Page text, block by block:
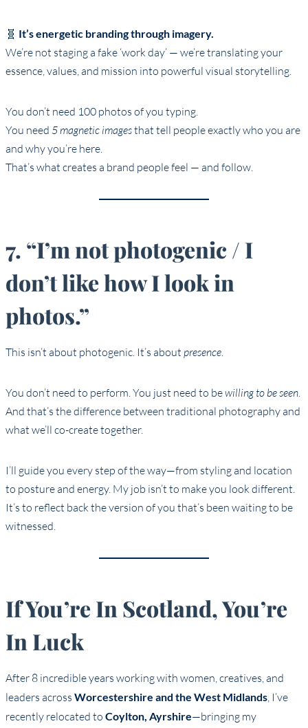
🧬 It’s energetic branding through imagery.
We’re not staging a fake ‘work day’ — we’re translating your
essence, values, and mission into powerful visual storytelling.
You don’t need 100 photos of you typing.
You need 5 magnetic imagesthat tell people exactly who you are
and why you’re here.
That’s what creates a brand people feel — and follow.
7. “I’m not photogenic / I
don’t like how I look in
photos.”
This isn’t about photogenic. It’s about presence
You don’t need to perform. You just need to bewilling to be seen
And that’s the difference between traditional photography and
what we’ll co-create together.
I’ll guide you every step of the way—from styling and location
to posture and energy. My job isn’t to make you look different.
It’s to reflect back the version of you that’s been waiting to be
witnessed.
If You’re In Scotland, You’re
In Luck
After 8 incredible years working with women, creatives, and
leaders across Worcestershire and the West Midlands , I’ve
recently relocated to Coylton, Ayrshire—bringing my